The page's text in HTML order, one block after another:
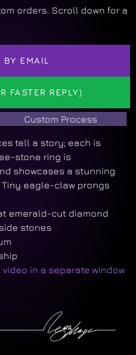
orders. Scroll down for a
EMAIL
FASTER REPLY)
Custom Process
tell a story; each is
stone ring is
showcases a stunning
eagle-claw prongs
emerald-cut diamond
stones
in a separate window